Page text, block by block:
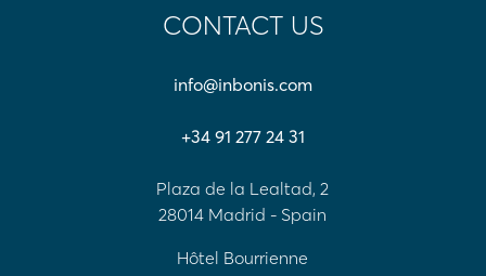
CONTACT US
info@inbonis.com
+34 91 277 24 31
Plaza de la Lealtad, 2
28014 Madrid - Spain
Hôtel Bourrienne